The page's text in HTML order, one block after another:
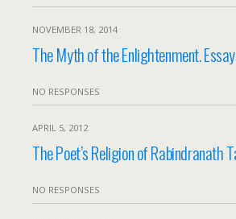
NOVEMBER 18, 2014
The Myth of the Enlightenment.
NO RESPONSES
APRIL 5, 2012
The Poet’s Religion of Rabindranath
NO RESPONSES